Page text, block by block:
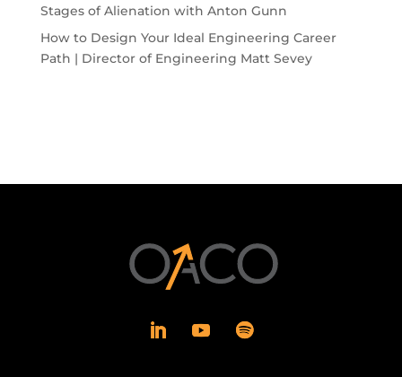
Stages of Alienation with Anton Gunn
How to Design Your Ideal Engineering Career
Path | Director of Engineering Matt Sevey